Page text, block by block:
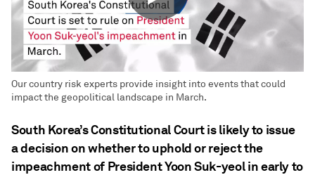
Our country risk experts provide insight into events that could
impact the geopolitical landscape in March.
South Korea’s Constitutional Court is likely to issue
a decision on whether to uphold or reject the
impeachment of President Yoon Suk-yeol in early to